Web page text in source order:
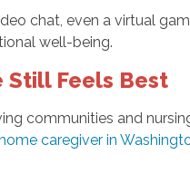
chat, even a virtual
well-being.
Still Feels Best
communities and
caregiver in